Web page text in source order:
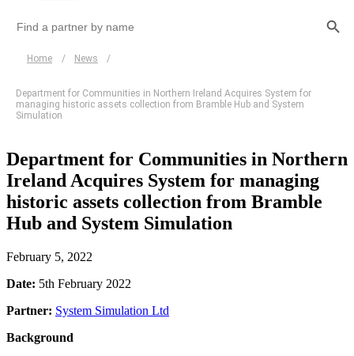
for:
Home / News /
Department for Communities in Northern Ireland Acquires System for
managing historic assets collection from Bramble Hub and System
Simulation
Department for Communities in Northern
Ireland Acquires System for managing
historic assets collection from Bramble
Hub and System Simulation
February 5, 2022
Date: 5th February 2022
Partner: System Simulation Ltd
Background